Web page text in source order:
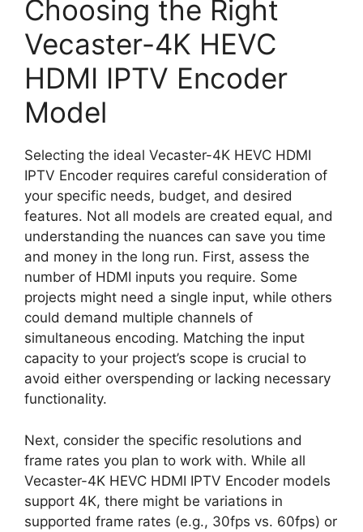
Choosing the Right
Vecaster-4K HEVC
HDMI IPTV Encoder
Model
Selecting the ideal Vecaster-4K HEVC HDMI
IPTV Encoder requires careful consideration of
your specific needs, budget, and desired
features. Not all models are created equal, and
understanding the nuances can save you time
and money in the long run. First, assess the
number of HDMI inputs you require. Some
projects might need a single input, while others
could demand multiple channels of
simultaneous encoding. Matching the input
capacity to your project’s scope is crucial to
avoid either overspending or lacking necessary
functionality.
Next, consider the specific resolutions and
frame rates you plan to work with. While all
Vecaster-4K HEVC HDMI IPTV Encoder models
support 4K, there might be variations in
supported frame rates (e.g., 30fps vs. 60fps) or